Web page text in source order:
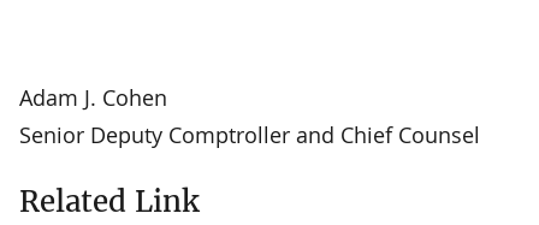
Adam J. Cohen
Senior Deputy Comptroller and Chief Counsel
Related Link